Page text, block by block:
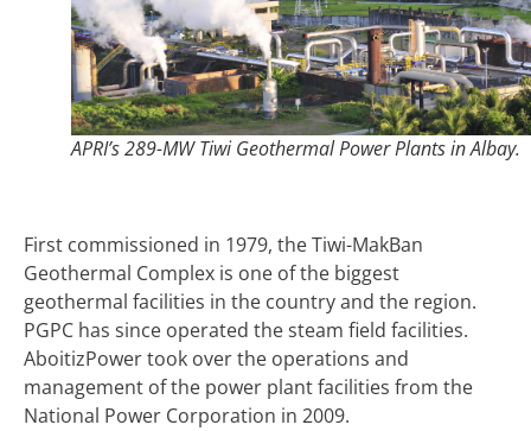
APRI’s 289-MW Tiwi Geothermal Power Plants in Albay.
First commissioned in 1979, the Tiwi-MakBan
Geothermal Complex is one of the biggest
geothermal facilities in the country and the region.
PGPC has since operated the steam field facilities.
AboitizPower took over the operations and
management of the power plant facilities from the
National Power Corporation in 2009.